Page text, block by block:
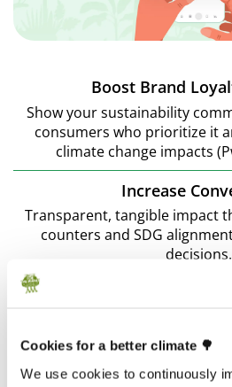
Cookies for a better climate 🌳
We use cookies to continuously
Boost Brand
Show your sustainability
consumers who prioritize it
climate change impacts
Increase
Transparent, tangible impact
counters and SDG
decisions.
Foster Customer
providing them with regular